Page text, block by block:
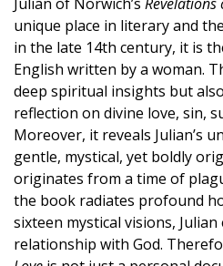
unique place in literary and
in the late 14th century, it is
English written by a woman.
deep spiritual insights but
reflection on divine love, sin,
Moreover, it reveals Julian’s
gentle, mystical, yet boldly
originates from a time of
the book radiates profound
sixteen mystical visions, Julian
relationship with God.